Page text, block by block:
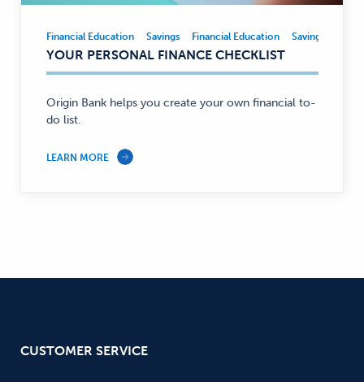
Financial
Education,
Savings
—
Financial Education Savings Financial Education Savings
YOUR PERSONAL FINANCE CHECKLIST
Origin Bank helps you create your own financial to-
do list.
LEARN MORE
CUSTOMER SERVICE